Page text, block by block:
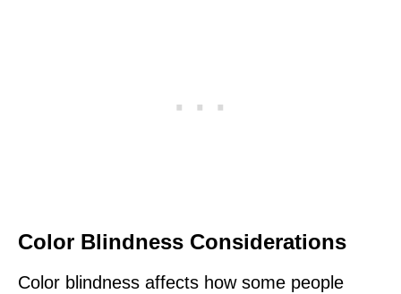
Color Blindness Considerations
Color blindness affects how some people